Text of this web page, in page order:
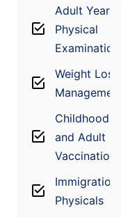
Adult Yearly
Physical
Examination
Weight Loss
Management
Childhood
and Adult
Vaccinations
Immigration
Physicals